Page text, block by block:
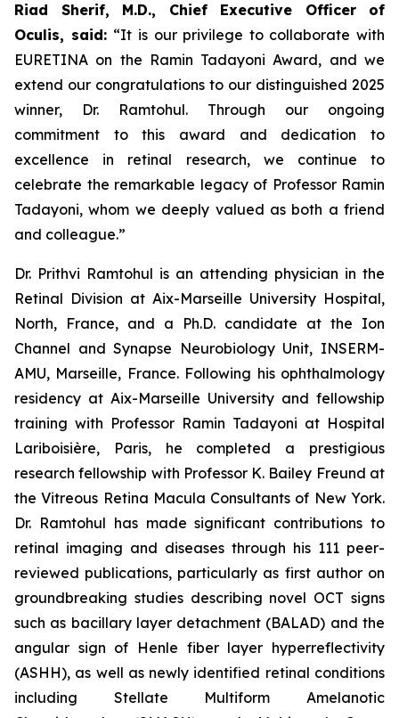
Riad Sherif, M.D., Chief Executive Officer of
Oculis, said: “It is our privilege to collaborate with
EURETINA on the Ramin Tadayoni Award, and we
extend our congratulations to our distinguished 2025
winner, Dr. Ramtohul. Through our ongoing
commitment to this award and dedication to
excellence in retinal research, we continue to
celebrate the remarkable legacy of Professor Ramin
Tadayoni, whom we deeply valued as both a friend
and colleague.”
Dr. Prithvi Ramtohul is an attending physician in the
Retinal Division at Aix-Marseille University Hospital,
North, France, and a Ph.D. candidate at the Ion
Channel and Synapse Neurobiology Unit, INSERM-
AMU, Marseille, France. Following his ophthalmology
residency at Aix-Marseille University and fellowship
training with Professor Ramin Tadayoni at Hospital
Lariboisière, Paris, he completed a prestigious
research fellowship with Professor K. Bailey Freund at
the Vitreous Retina Macula Consultants of New York.
Dr. Ramtohul has made significant contributions to
retinal imaging and diseases through his 111 peer-
reviewed publications, particularly as first author on
groundbreaking studies describing novel OCT signs
such as bacillary layer detachment (BALAD) and the
angular sign of Henle fiber layer hyperreflectivity
(ASHH), as well as newly identified retinal conditions
including Stellate Multiform Amelanotic